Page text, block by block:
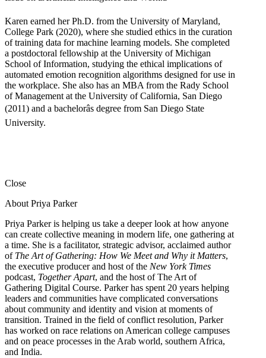
Karen earned her Ph.D. from the University of Maryland,
College Park (2020), where she studied ethics in the curation
of training data for machine learning models. She completed
a postdoctoral fellowship at the University of Michigan
School of Information, studying the ethical implications of
automated emotion recognition algorithms designed for use in
the workplace. She also has an MBA from the Rady School
of Management at the University of California, San Diego
(2011) and a bachelorâs degree from San Diego State
University.
Close
About Priya Parker
Priya Parker is helping us take a deeper look at how anyone
can create collective meaning in modern life, one gathering at
a time. She is a facilitator, strategic advisor, acclaimed author
of The Art of Gathering: How We Meet and Why it Matters,
the executive producer and host of the New York Times
podcast, Together Apart, and the host of The Art of
Gathering Digital Course. Parker has spent 20 years helping
leaders and communities have complicated conversations
about community and identity and vision at moments of
transition. Trained in the field of conflict resolution, Parker
has worked on race relations on American college campuses
and on peace processes in the Arab world, southern Africa,
and India.